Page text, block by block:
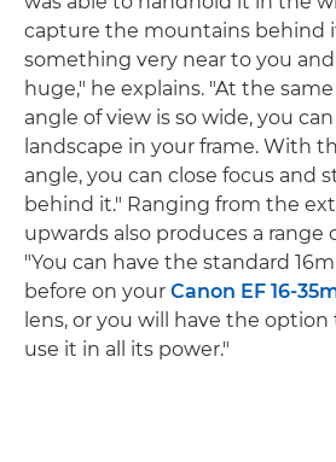
capture the mountains behind
something very near to you
huge," he explains. "At the
angle of view is so wide, you
landscape in your frame. With
angle, you can close focus and
behind it." Ranging from the
upwards also produces a range
"You can have the standard
before on your Canon EF 16-
lens, or you will have the
use it in all its power."